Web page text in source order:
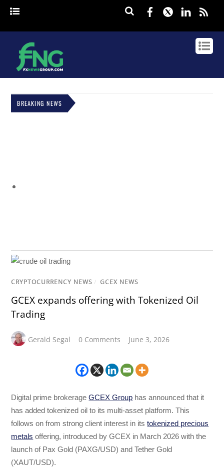
Facebook
Twitter
BREAKING NEWS
CRYPTOCURRENCY NEWS / GCEX NEWS
GCEX expands offering with Tokenized Oil
Trading
Gerald Segal 0 Comments June 3, 2026
Digital prime brokerageGCEX Group has announced that it
has added tokenized oil to its multi-asset platform. This
follows on from strong client interest in itstokenized precious
metals offering, introduced by GCEX in March 2026 with the
launch of Pax Gold (PAXG/USD) and Tether Gold
(XAUT/USD).